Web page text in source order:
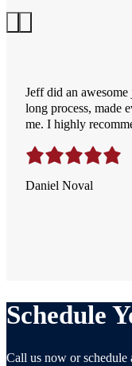
Jeff did an
long process, made
me. I highly
Daniel Noval
Schedule
Call us now or schedule